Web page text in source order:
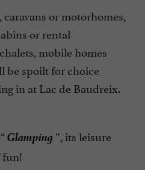
or motorhomes,
or rental
mobile homes
be spoilt for choice
in at Lac de Baudreix.
“Glamping ”, its leisure